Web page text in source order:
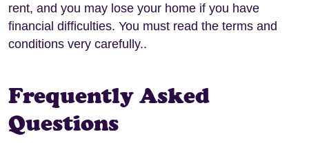
rent, and you may lose your home if you have
financial difficulties. You must read the terms and
conditions very carefully..
Frequently Asked
Questions